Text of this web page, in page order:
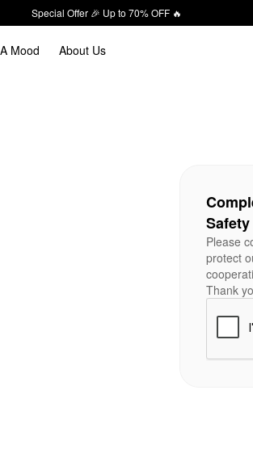
Special Offer 🎉 Up to 70% OFF 🔥
Mood About Us
Safety
Please
protect
Thank